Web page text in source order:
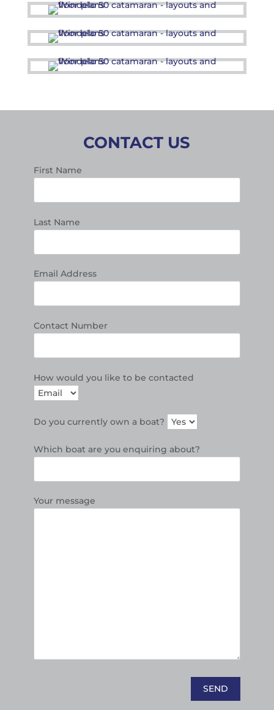
CONTACT US
First Name
Last Name
Email Address
Contact Number
How would you like to be contacted
Do you currently own a boat?
Which boat are you enquiring about?
Your message